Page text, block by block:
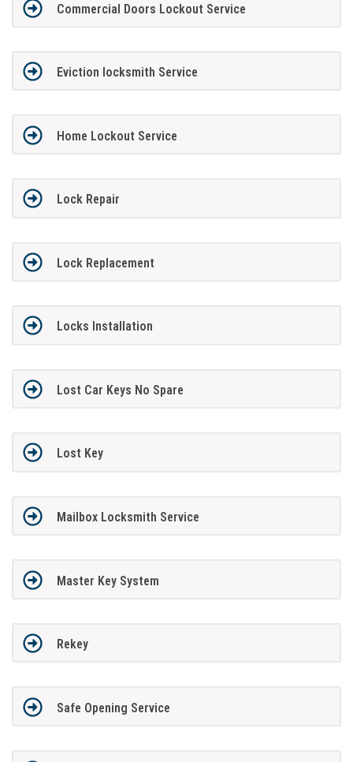
Commercial Doors Lockout Service
Eviction locksmith Service
Home Lockout Service
Lock Repair
Lock Replacement
Locks Installation
Lost Car Keys No Spare
Lost Key
Mailbox Locksmith Service
Master Key System
Rekey
Safe Opening Service